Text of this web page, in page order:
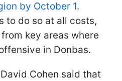
by October 1.
to do so at all costs,
key areas where
in Donbas.
Cohen said that